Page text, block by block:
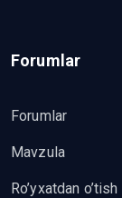
Forumlar
Forumlar
Mavzula
Ro’yxatdan o’tish